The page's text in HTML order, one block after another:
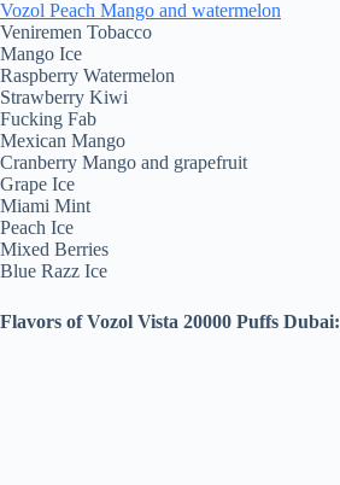
Vozol Peach Mango and watermelon
Veniremen Tobacco
Mango Ice
Raspberry Watermelon
Strawberry Kiwi
Fucking Fab
Mexican Mango
Cranberry Mango and grapefruit
Grape Ice
Miami Mint
Peach Ice
Mixed Berries
Blue Razz Ice
Flavors of Vozol Vista 20000 Puffs Dubai: